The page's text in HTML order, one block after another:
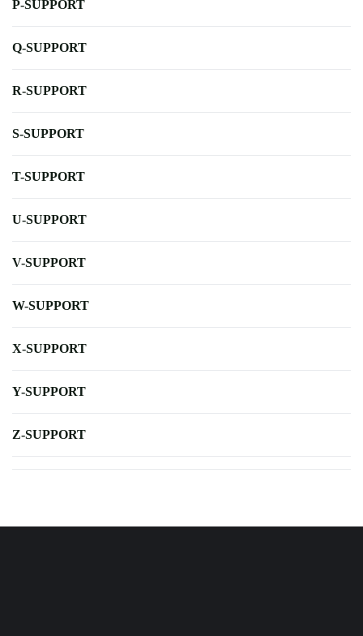
P-SUPPORT
Q-SUPPORT
R-SUPPORT
S-SUPPORT
T-SUPPORT
U-SUPPORT
V-SUPPORT
W-SUPPORT
X-SUPPORT
Y-SUPPORT
Z-SUPPORT